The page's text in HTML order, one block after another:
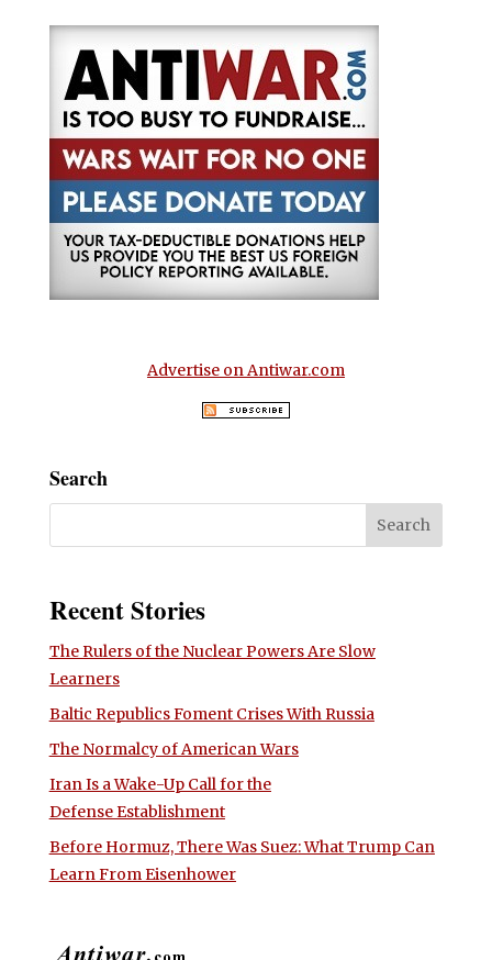
Advertise on Antiwar.com
Search
Recent Stories
The Rulers of the Nuclear Powers Are Slow
Learners
Baltic Republics Foment Crises With Russia
The Normalcy of American Wars
Iran Is a Wake-Up Call for the
Defense Establishment
Before Hormuz, There Was Suez: What Trump Can
Learn From Eisenhower